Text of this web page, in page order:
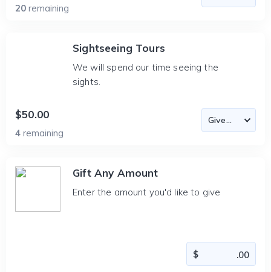
20 remaining
Sightseeing Tours
We will spend our time seeing the
sights.
$50.00
4 remaining
Gift Any Amount
Enter the amount you'd like to give